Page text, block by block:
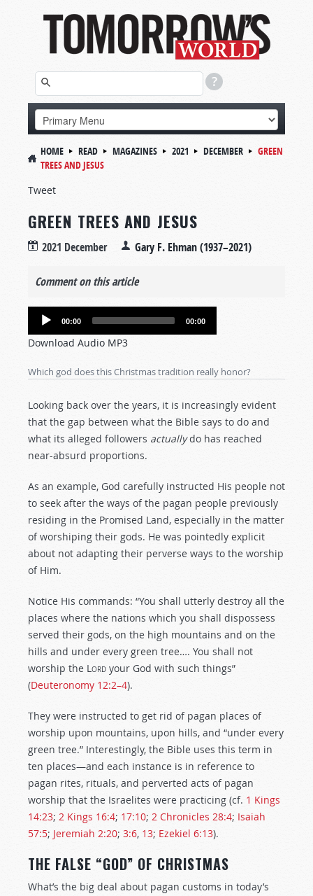
HOME READ MAGAZINES 2021 DECEMBER
GREEN
TREES AND JESUS
Tweet
GREEN TREES AND JESUS
2021 December Gary F. Ehman (1937–2021)
Comment on this article
Audio
00:00 00:00
Download Audio MP3
Which god does this Christmas tradition really honor?
Looking back over the years, it is increasingly evident
that the gap between what the Bible says to do and
what its alleged followers actuallydo has reached
near-absurd proportions.
As an example, God carefully instructed His people not
to seek after the ways of the pagan people previously
residing in the Promised Land, especially in the matter
of worshiping their gods. He was pointedly explicit
about not adapting their perverse ways to the worship
of Him.
Notice His commands: “You shall utterly destroy all the
places where the nations which you shall dispossess
served their gods, on the high mountains and on the
hills and under every green tree…. You shall not
worship the Lord your God with such things”
(Deuteronomy 12:2–4).
They were instructed to get rid of pagan places of
worship upon mountains, upon hills, and “under every
green tree.” Interestingly, the Bible uses this term in
ten places—and each instance is in reference to
pagan rites, rituals, and perverted acts of pagan
worship that the Israelites were practicing (cf. 1 Kings
14:23; 2 Kings 16:4; 17:10; 2 Chronicles 28:4; Isaiah
57:5; Jeremiah 2:20; 3:6, 13; Ezekiel 6:13).
THE FALSE “GOD” OF CHRISTMAS
What’s the big deal about pagan customs in today’s